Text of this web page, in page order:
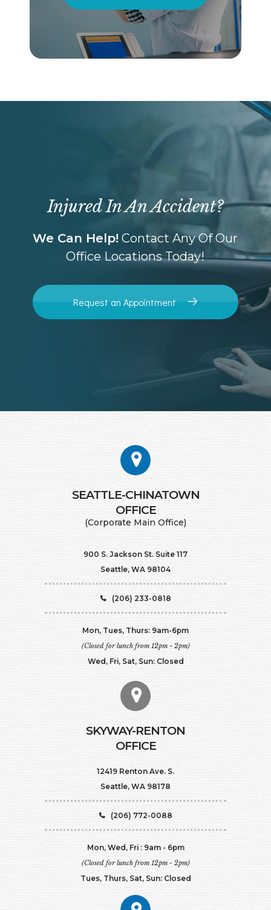
Injured In An Accident?
We Can Help! Contact Any Of Our
Office Locations Today!
Request an Appointment
SEATTLE-CHINATOWN
​​​​​​​OFFICE
(Corporate Main Office)
900 S. Jackson St. Suite 117
Seattle, WA 98104
(206) 233-0818
Mon, Tues, Thurs: 9am-6pm
(Closed for lunch from 12pm - 2pm)
Wed, Fri, Sat, Sun: Closed
SKYWAY-RENTON
OFFICE
12419 Renton Ave. S.
Seattle, WA 98178
(206) 772-0088
Mon, Wed, Fri : 9am - 6pm
(Closed for lunch from 12pm - 2pm)
Tues, Thurs, Sat, Sun: Closed